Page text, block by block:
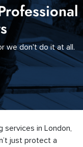
we don't do it at all.
services in London,
just protect a